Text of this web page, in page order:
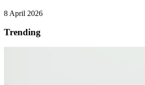
8 April 2026
Trending